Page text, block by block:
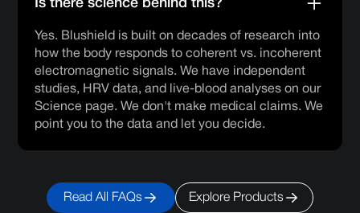
Is there science behind this?
Yes. Blushield is built on decades of research into
how the body responds to coherent vs. incoherent
electromagnetic signals. We have independent
studies, HRV data, and live-blood analyses on our
Science page. We don't make medical claims. We
point you to the data and let you decide.
Read All FAQs Explore Products